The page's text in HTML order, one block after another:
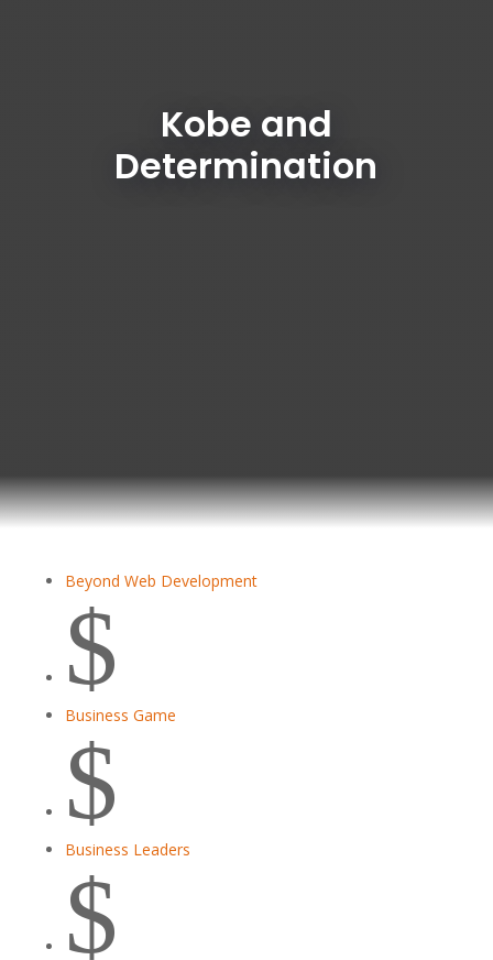
Kobe and
Determination
Beyond Web Development
$
Business Game
$
Business Leaders
$